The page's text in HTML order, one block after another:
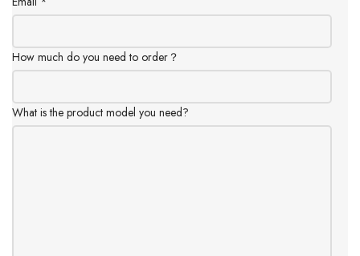
How much do you need to order？
What is the product model you need?